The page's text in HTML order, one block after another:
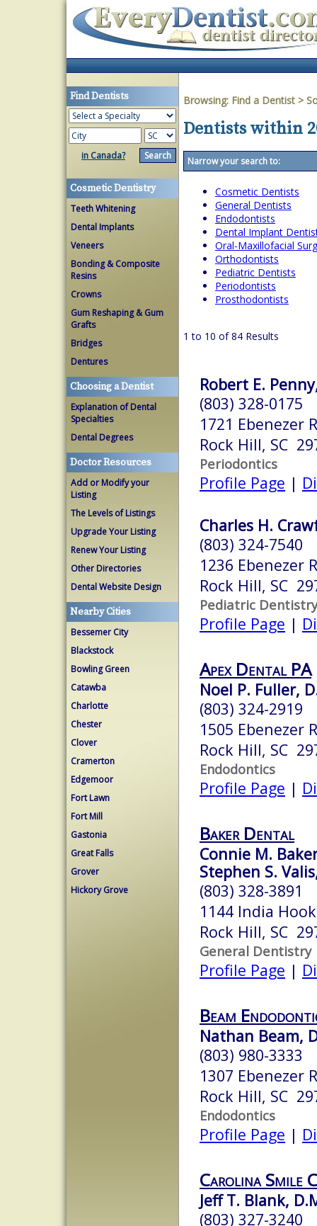
Find Dentists
in Canada?
Cosmetic Dentistry
Teeth Whitening
Dental Implants
Veneers
Bonding & Composite
Resins
Crowns
Gum Reshaping & Gum
Grafts
Bridges
Dentures
Choosing a Dentist
Explanation of Dental
Specialties
Dental Degrees
Doctor Resources
Add or Modify your
Listing
The Levels of Listings
Upgrade Your Listing
Renew Your Listing
Other Directories
Dental Website Design
Nearby Cities
Bessemer City
Blackstock
Bowling Green
Catawba
Charlotte
Chester
Clover
Cramerton
Edgemoor
Fort Lawn
Fort Mill
Gastonia
Great Falls
Grover
Hickory Grove
Browsing: Find a Dentist >
Dentists within
Narrow your search to:
Cosmetic Dentists
General Dentists
Endodontists
Dental Implant
Oral-Maxillofacial
Orthodontists
Pediatric Dentists
Periodontists
Prosthodontists
1 to 10 of 84 Results
Robert E.
(803) 328-0175
1721 Ebenezer
Rock Hill, SC
Periodontics
Profile Page |
Charles H.
(803) 324-7540
1236 Ebenezer
Rock Hill, SC
Pediatric Dentistry
Profile Page |
Apex Dental PA
Noel P. Fuller,
(803) 324-2919
1505 Ebenezer
Rock Hill, SC
Endodontics
Profile Page |
Baker Dental
Connie M.
Stephen S.
(803) 328-3891
1144 India
Rock Hill, SC
General Dentistry
Profile Page |
Beam
Nathan Beam,
(803) 980-3333
1307 Ebenezer
Rock Hill, SC
Endodontics
Profile Page |
Carolina Smile
Jeff T. Blank,
(803) 327-3240